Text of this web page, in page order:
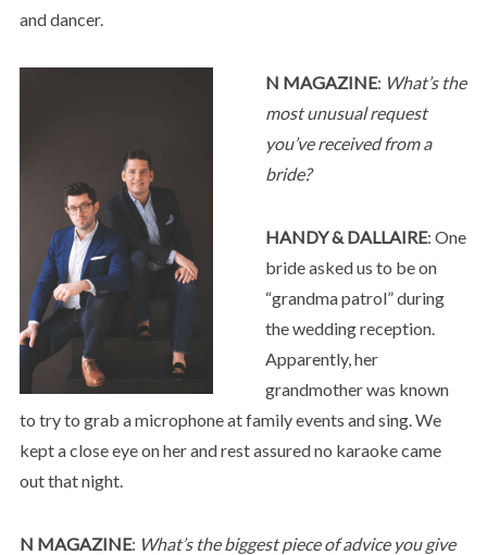
and dancer.
N MAGAZINE: What’s the
most unusual request
you’ve received from a
bride?
HANDY & DALLAIRE: One
bride asked us to be on
“grandma patrol” during
the wedding reception.
Apparently, her
grandmother was known
to try to grab a microphone at family events and sing. We
kept a close eye on her and rest assured no karaoke came
out that night.
N MAGAZINE: What’s the biggest piece of advice you give